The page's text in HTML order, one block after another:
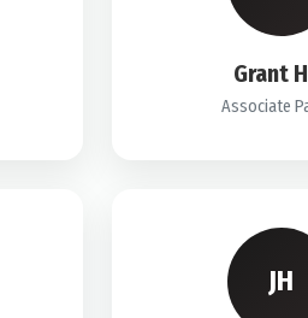
Grant
Associate
JH